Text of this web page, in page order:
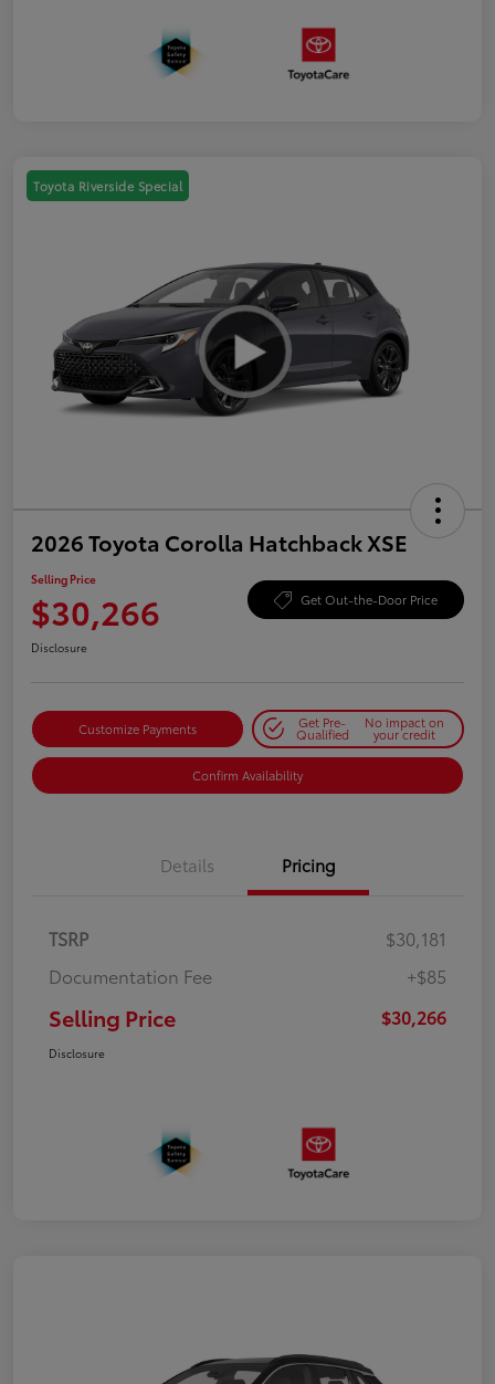
Toyota Riverside Special
2026 Toyota Corolla Hatchback XSE
Selling Price
$30,266 Get Out-the-Door Price
Disclosure
Customize Payments Get Pre-
Qualified
No impact on
your credit
Confirm Availability
Details Pricing
TSRP
$30,181
Documentation Fee
+$85
Selling Price $30,266
Disclosure